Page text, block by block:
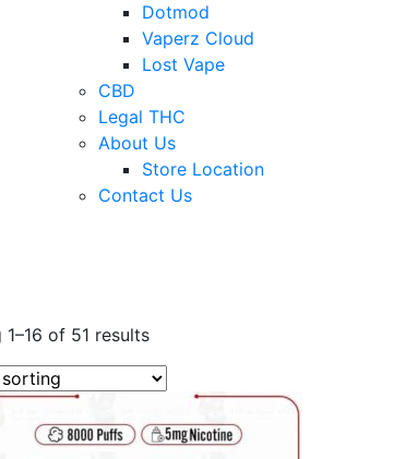
Dotmod
Vaperz Cloud
Lost Vape
CBD
Legal THC
About Us
Store Location
Contact Us
1–16 of 51 results